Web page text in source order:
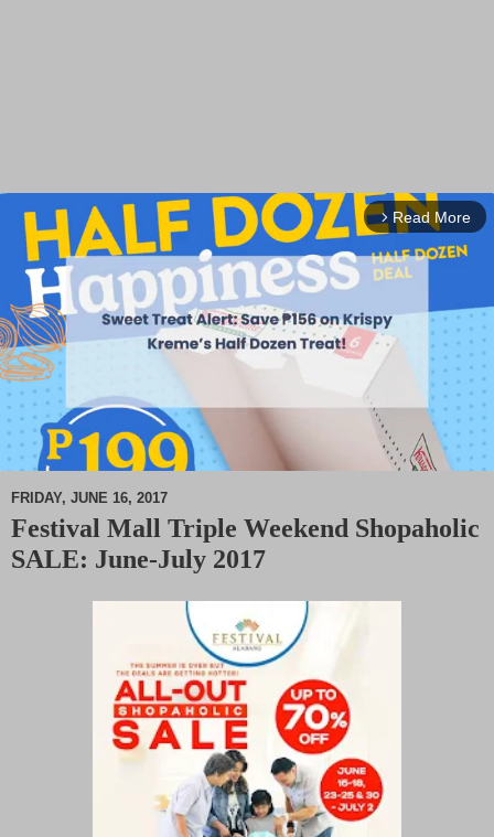
arrow_forward_ios Read More
M
FRIDAY, JUNE 16, 2017
Festival Mall Triple Weekend Shopaholic
SALE: June-July 2017